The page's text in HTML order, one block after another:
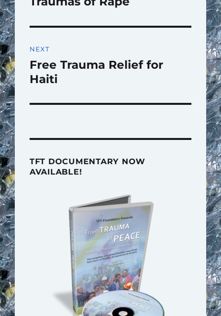
NEXT
Next
post:
Free Trauma Relief for
Haiti
TFT DOCUMENTARY NOW
AVAILABLE!